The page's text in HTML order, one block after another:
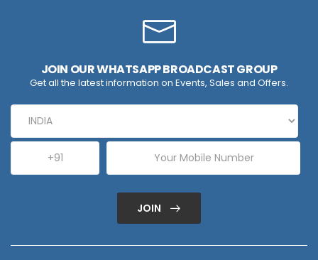
JOIN OUR WHATSAPP BROADCAST GROUP
Get all the latest information on Events, Sales and Offers.
JOIN